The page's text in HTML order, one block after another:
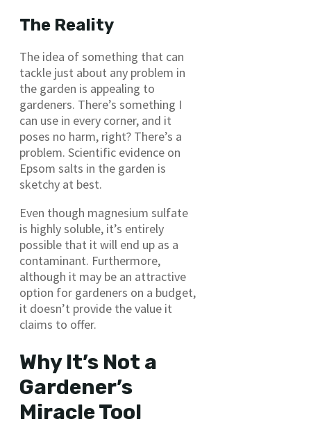
The Reality
The idea of something that can
tackle just about any problem in
the garden is appealing to
gardeners. There’s something I
can use in every corner, and it
poses no harm, right? There’s a
problem. Scientific evidence on
Epsom salts in the garden is
sketchy at best.
Even though magnesium sulfate
is highly soluble, it’s entirely
possible that it will end up as a
contaminant. Furthermore,
although it may be an attractive
option for gardeners on a budget,
it doesn’t provide the value it
claims to offer.
Why It’s Not a
Gardener’s
Miracle Tool